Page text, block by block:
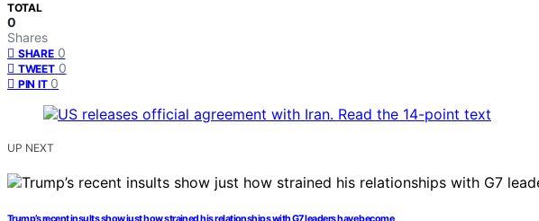
TOTAL
0
Shares
SHARE 0
TWEET 0
PIN IT 0
UP NEXT